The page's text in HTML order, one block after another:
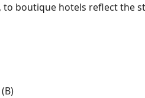
boutique hotels reflect the